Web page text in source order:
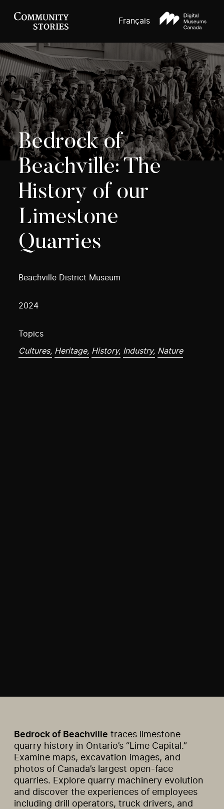
Français
Bedrock of
Beachville: The
History of our
Limestone
Quarries
Beachville District Museum
2024
Topics
Cultures, Heritage, History, Industry, Nature
Bedrock of Beachville traces limestone
quarry history in Ontario’s “Lime Capital.”
Examine maps, excavation images, and
photos of Canada’s largest open-face
quarries. Explore quarry machinery evolution
and discover the experiences of employees
including drill operators, truck drivers, and